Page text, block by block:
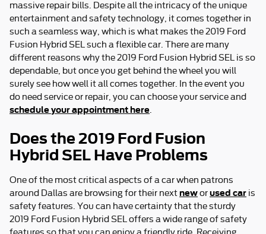
massive repair bills. Despite all the intricacy of the unique
entertainment and safety technology, it comes together in
such a seamless way, which is what makes the 2019 Ford
Fusion Hybrid SEL such a flexible car. There are many
different reasons why the 2019 Ford Fusion Hybrid SEL is so
dependable, but once you get behind the wheel you will
surely see how well it all comes together. In the event you
do need service or repair, you can choose your service and
schedule your appointment here
Does the 2019 Ford Fusion
Hybrid SEL Have Problems
One of the most critical aspects of a car when patrons
around Dallas are browsing for their nextneworused car is
safety features. You can have certainty that the sturdy
2019 Ford Fusion Hybrid SEL offers a wide range of safety